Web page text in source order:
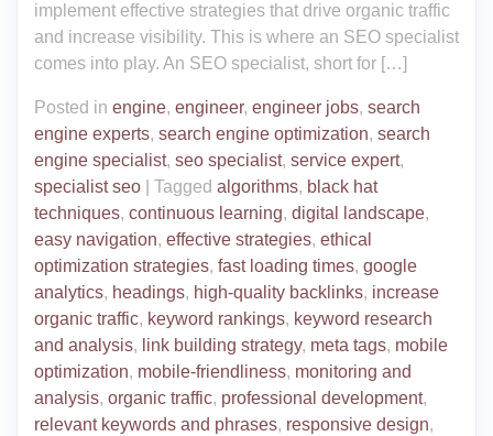
implement effective strategies that drive organic traffic
and increase visibility. This is where an SEO specialist
comes into play. An SEO specialist, short for […]
Posted in engine, engineer, engineer jobs, search
engine experts, search engine optimization, search
engine specialist, seo specialist, service expert,
specialist seo
Tagged algorithms, black hat
techniques, continuous learning, digital landscape,
easy navigation, effective strategies, ethical
optimization strategies, fast loading times, google
analytics, headings, high-quality backlinks, increase
organic traffic, keyword rankings, keyword research
and analysis, link building strategy, meta tags, mobile
optimization, mobile-friendliness, monitoring and
analysis, organic traffic, professional development,
relevant keywords and phrases, responsive design,